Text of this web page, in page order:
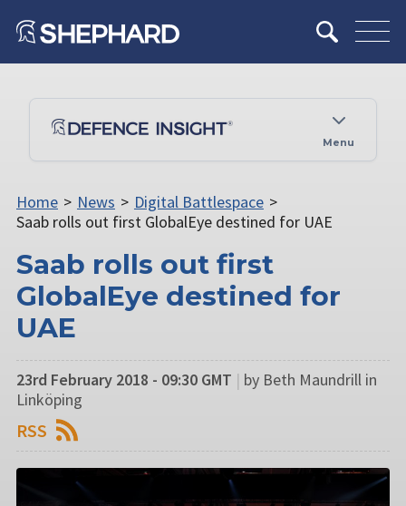
Menu
Home > News > Digital Battlespace >
Saab rolls out first GlobalEye destined for UAE
Saab rolls out first
GlobalEye destined for
UAE
23rd February 2018 - 09:30 GMT | by Beth Maundrill in
Linköping
RSS